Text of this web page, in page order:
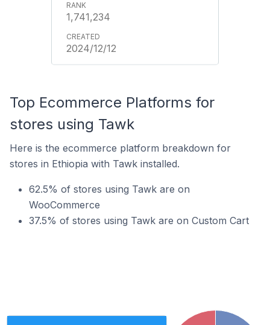
1,741,234
2024/12/12
Top Ecommerce Platforms for
stores using Tawk
Here is the ecommerce platform breakdown for
stores in Ethiopia with Tawk installed.
62.5% of stores using Tawk are on
WooCommerce
37.5% of stores using Tawk are on Custom Cart